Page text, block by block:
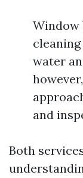
Window
water
and
Both